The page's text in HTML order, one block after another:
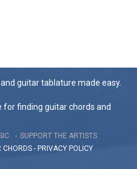
guitar tablature made easy.
for finding guitar chords and
SUPPORT THE ARTISTS
CHORDS - PRIVACY POLICY